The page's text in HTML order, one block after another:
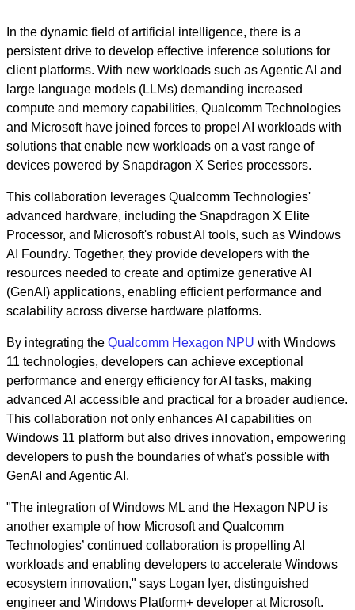
In the dynamic field of artificial intelligence, there is a
persistent drive to develop effective inference solutions for
client platforms. With new workloads such as Agentic AI and
large language models (LLMs) demanding increased
compute and memory capabilities, Qualcomm Technologies
and Microsoft have joined forces to propel AI workloads with
solutions that enable new workloads on a vast range of
devices powered by Snapdragon X Series processors.
This collaboration leverages Qualcomm Technologies'
advanced hardware, including the Snapdragon X Elite
Processor, and Microsoft's robust AI tools, such as Windows
AI Foundry. Together, they provide developers with the
resources needed to create and optimize generative AI
(GenAI) applications, enabling efficient performance and
scalability across diverse hardware platforms.
By integrating the Qualcomm Hexagon NPU with Windows
11 technologies, developers can achieve exceptional
performance and energy efficiency for AI tasks, making
advanced AI accessible and practical for a broader audience.
This collaboration not only enhances AI capabilities on
Windows 11 platform but also drives innovation, empowering
developers to push the boundaries of what's possible with
GenAI and Agentic AI.
"The integration of Windows ML and the Hexagon NPU is
another example of how Microsoft and Qualcomm
Technologies’ continued collaboration is propelling AI
workloads and enabling developers to accelerate Windows
ecosystem innovation," says Logan Iyer, distinguished
engineer and Windows Platform+ developer at Microsoft.